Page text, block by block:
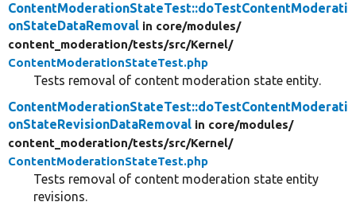
ContentModerationStateTest::doTestContentModerati
onStateDataRemoval in core/modules/
content_moderation/tests/src/Kernel/
ContentModerationStateTest.php
Tests removal of content moderation state entity.
ContentModerationStateTest::doTestContentModerati
onStateRevisionDataRemoval in core/modules/
content_moderation/tests/src/Kernel/
ContentModerationStateTest.php
Tests removal of content moderation state entity
revisions.